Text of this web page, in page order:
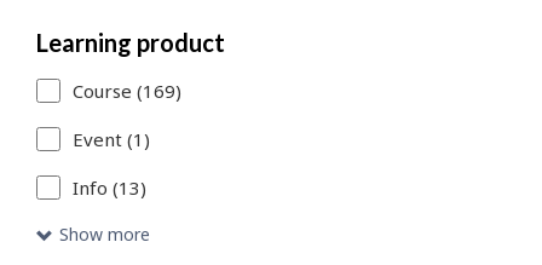
to
Search
link
to
access
Learning product
Course (169)
Event (1)
Info (13)
Show more